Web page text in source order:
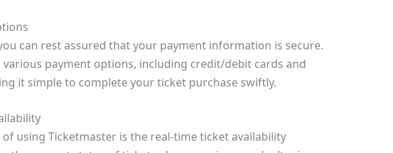
can rest assured that your payment information is secure.
payment options, including credit/debit cards and
it simple to complete your ticket purchase swiftly.
using Ticketmaster is the real-time ticket availability